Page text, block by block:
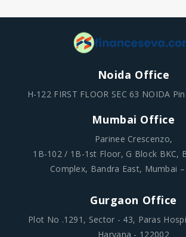
Noida Office
H-122 FIRST FLOOR SEC 63 NOIDA
Mumbai Office
Parinee Crescenzo,
Complex, Bandra East, Mumbai –
Gurgaon Office
Plot No .1291, Sector - 43, Paras
Haryana - 122002